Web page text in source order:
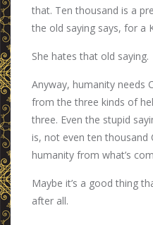
that. Ten thousand is a
the old saying says, for a
She hates that old saying.
Anyway, humanity needs
from the three kinds of
three. Even the stupid
is, not even ten thousand
humanity from what’s
Maybe it’s a good thing
after all.